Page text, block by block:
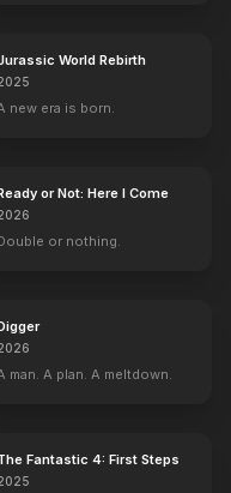
World Rebirth
new era is born.
or Not: Here I Come
or nothing.
man. A plan. A meltdown.
Fantastic 4: First Steps